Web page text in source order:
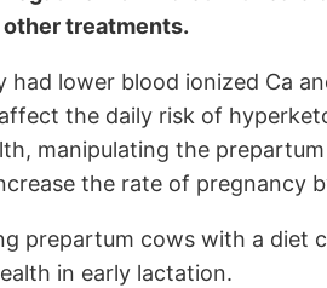
treatments.
had lower blood ionized Ca
the daily risk of
manipulating the
the rate of pregnancy
prepartum cows with a diet
in early lactation.